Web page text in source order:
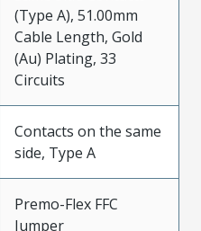
(Type A), 51.00mm
Cable Length, Gold
(Au) Plating, 33
Circuits
Contacts on the same
side, Type A
Premo-Flex FFC
Jumper